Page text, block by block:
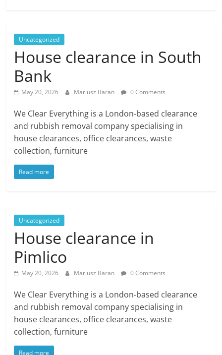
Uncategorized
House clearance in South
Bank
May 20, 2026 Mariusz Baran 0 Comments
We Clear Everything is a London-based clearance
and rubbish removal company specialising in
house clearances, office clearances, waste
collection, furniture
Read more
Uncategorized
House clearance in
Pimlico
May 20, 2026 Mariusz Baran 0 Comments
We Clear Everything is a London-based clearance
and rubbish removal company specialising in
house clearances, office clearances, waste
collection, furniture
Read more